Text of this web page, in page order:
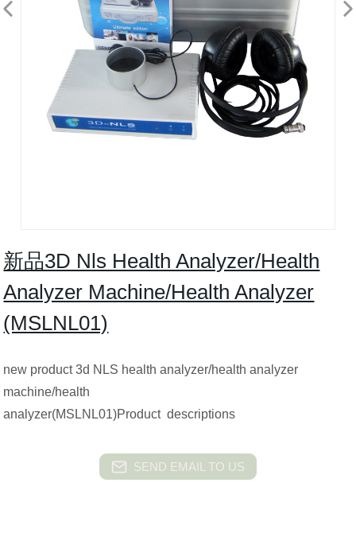
新品3D Nls Health Analyzer/Health
Analyzer Machine/Health Analyzer
(MSLNL01)
new product 3d NLS health analyzer/health analyzer
machine/health
analyzer(MSLNL01)Product descriptions
SEND EMAIL TO US